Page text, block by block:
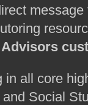
message
in all core
Social